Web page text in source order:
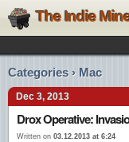
The Indie
Categories › Mac
Dec 3, 2013
Drox Operative:
Written on 03.12.2013 at 6:24